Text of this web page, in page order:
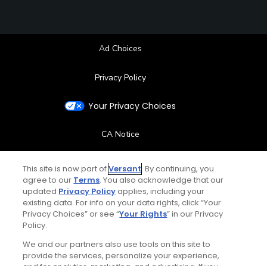
Ad Choices
Privacy Policy
Your Privacy Choices
CA Notice
Terms of Use
Contact Us
Help Center
This site is now part ofVersant. By continuing, you
agree to our Terms. You also acknowledge that our
updated Privacy Policyapplies, including your
existing data. For info on your data rights, click “Your
Privacy Choices” or see “Your Rights” in our Privacy
Policy.
We and our partners also use tools on this site to
provide the services, personalize your experience,